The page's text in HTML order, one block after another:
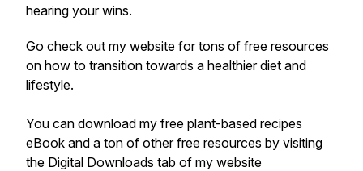
hearing your wins.
Go check out my website for tons of free resources
on how to transition towards a healthier diet and
lifestyle.
You can download my free plant-based recipes
eBook and a ton of other free resources by visiting
the Digital Downloads tab of my website